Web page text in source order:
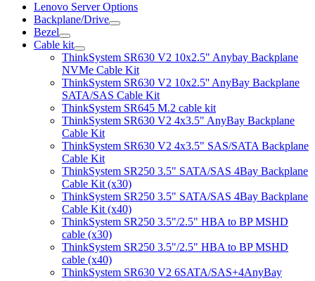
Lenovo Server Options
Backplane/Drive
Bezel
Cable kit
ThinkSystem SR630 V2 10x2.5" Anybay Backplane
NVMe Cable Kit
ThinkSystem SR630 V2 10x2.5'' AnyBay Backplane
SATA/SAS Cable Kit
ThinkSystem SR645 M.2 cable kit
ThinkSystem SR630 V2 4x3.5" AnyBay Backplane
Cable Kit
ThinkSystem SR630 V2 4x3.5" SAS/SATA Backplane
Cable Kit
ThinkSystem SR250 3.5" SATA/SAS 4Bay Backplane
Cable Kit (x30)
ThinkSystem SR250 3.5" SATA/SAS 4Bay Backplane
Cable Kit (x40)
ThinkSystem SR250 3.5"/2.5" HBA to BP MSHD
cable (x30)
ThinkSystem SR250 3.5"/2.5" HBA to BP MSHD
cable (x40)
ThinkSystem SR630 V2 6SATA/SAS+4AnyBay